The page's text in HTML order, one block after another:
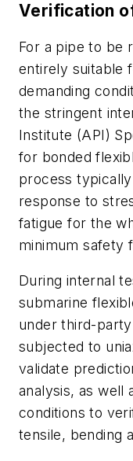
Verification
For a pipe to be
entirely suitable
demanding
the stringent
Institute (API)
for bonded
process
response to
fatigue for the
minimum safety
During internal
submarine
under third-
subjected to
validate
analysis, as well
conditions to
tensile, bending